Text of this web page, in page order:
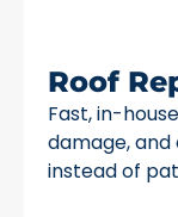
Roof
Fast, in-
damage,
instead of